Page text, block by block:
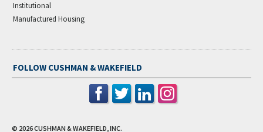
Institutional
Manufactured Housing
FOLLOW CUSHMAN & WAKEFIELD
© 2026CUSHMAN & WAKEFIELD, INC.